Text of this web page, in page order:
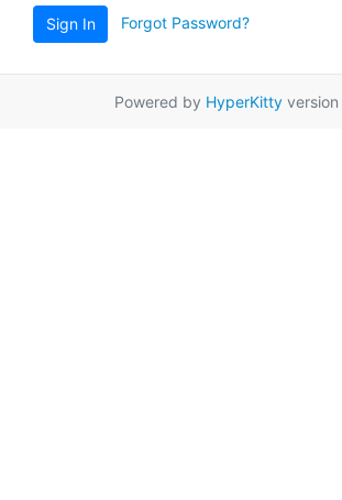
Sign In Forgot Password?
Powered by HyperKittyversion